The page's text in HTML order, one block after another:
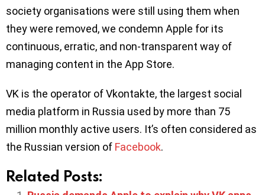
society organisations were still using them when
they were removed, we condemn Apple for its
continuous, erratic, and non-transparent way of
managing content in the App Store.
VK is the operator of Vkontakte, the largest social
media platform in Russia used by more than 75
million monthly active users. It’s often considered as
the Russian version of Facebook.
Related Posts: